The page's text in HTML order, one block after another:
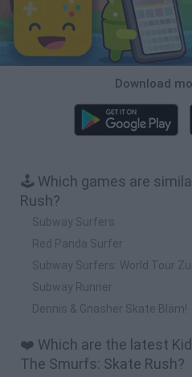
Download
🕹️ Which games are
Rush?
Subway Surfers
Red Panda Surfer
Subway Surfers: World Tour
Subway Runner
Dennis & Gnasher Skate Bläm!
❤️ Which are the latest
The Smurfs: Skate Rush?